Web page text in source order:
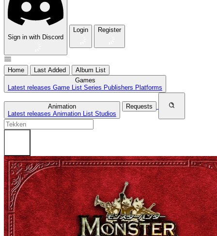
Sign in with Discord
Login Register
Home Last Added
Album List
Games
Latest releases Game List Series Publishers Platforms
Animation
Latest releases Animation List Studios
Requests